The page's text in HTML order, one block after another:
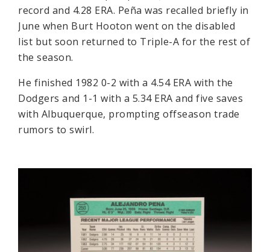
record and 4.28 ERA. Peña was recalled briefly in
June when Burt Hooton went on the disabled
list but soon returned to Triple-A for the rest of
the season.
He finished 1982 0-2 with a 4.54 ERA with the
Dodgers and 1-1 with a 5.34 ERA and five saves
with Albuquerque, prompting offseason trade
rumors to swirl.